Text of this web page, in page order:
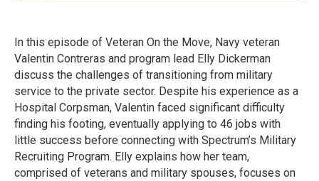
In this episode of Veteran On the Move, Navy veteran
Valentin Contreras and program lead Elly Dickerman
discuss the challenges of transitioning from military
service to the private sector. Despite his experience as a
Hospital Corpsman, Valentin faced significant difficulty
finding his footing, eventually applying to 46 jobs with
little success before connecting with Spectrum’s Military
Recruiting Program. Elly explains how her team,
comprised of veterans and military spouses, focuses on